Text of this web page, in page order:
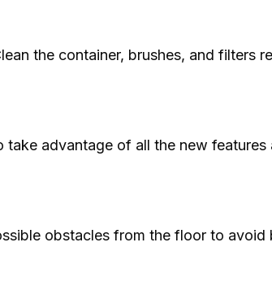
the container, brushes, and filters
advantage of all the new features
obstacles from the floor to avoid